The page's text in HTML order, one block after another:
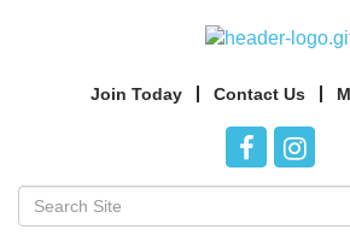
Join Today Contact Us